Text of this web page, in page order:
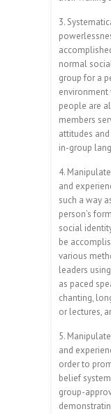
3.
normal
group for a
people are
members
attitudes
in-group
4.
and
such a way
person’s
social
be
various
leaders
as paced
chanting,
or lectures,
5.
and
order to
belief
group-